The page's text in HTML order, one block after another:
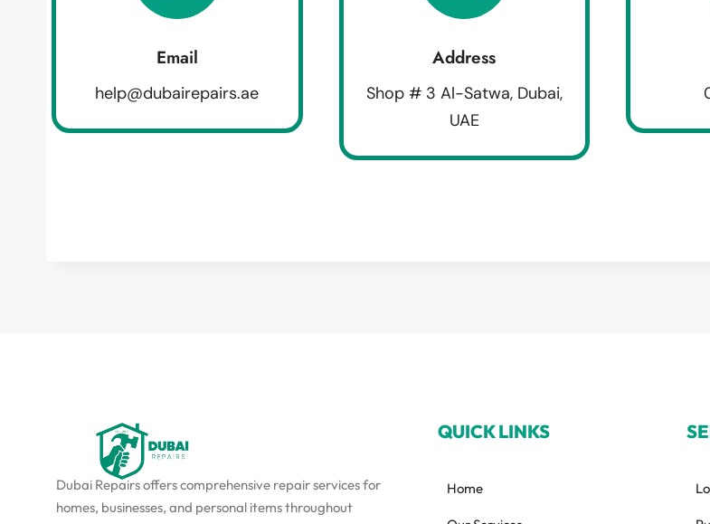
Email
help@dubairepairs.ae
Address
Shop # 3 Al-Satwa, Dubai,
UAE
Dubai Repairs offers comprehensive repair services for
homes, businesses, and personal items throughout
QUICK LINKS
Home